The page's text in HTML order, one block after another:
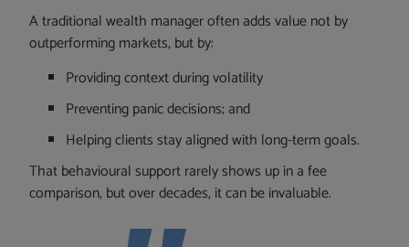
A traditional wealth manager often adds value not by
outperforming markets, but by:
Providing context during volatility
Preventing panic decisions; and
Helping clients stay aligned with long-term goals.
That behavioural support rarely shows up in a fee
comparison, but over decades, it can be invaluable.